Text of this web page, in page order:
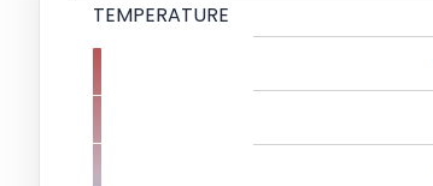
TEMPERATURE